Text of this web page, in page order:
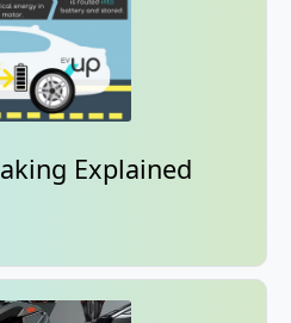
Explained